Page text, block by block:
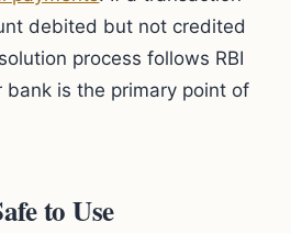
debited but not credited
process follows RBI
bank is the primary point of
to Use